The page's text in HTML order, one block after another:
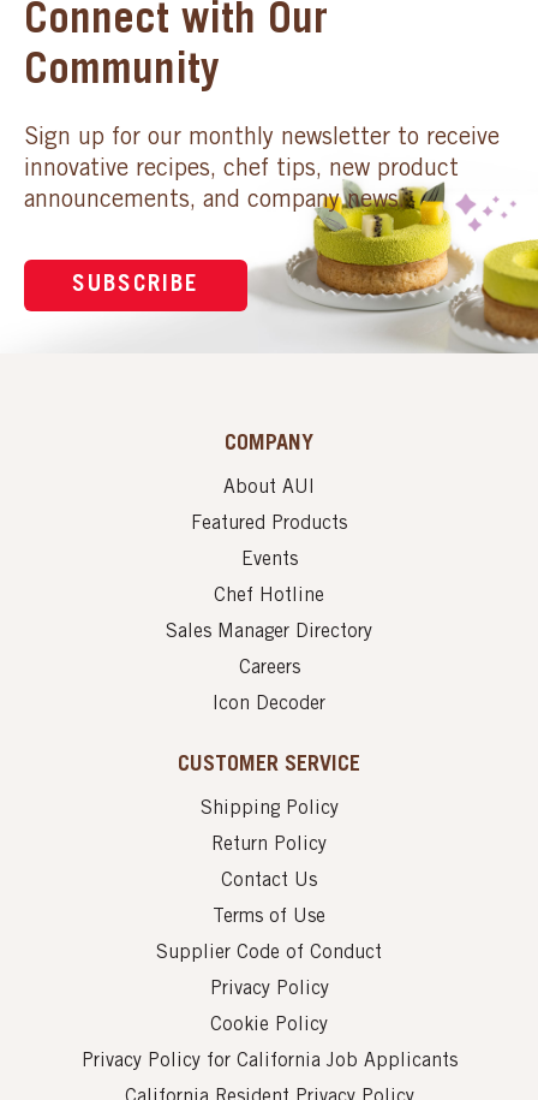
Connect with Our
Community
Sign up for our monthly newsletter to receive
innovative recipes, chef tips, new product
announcements, and company news.
SUBSCRIBE
COMPANY
About AUI
Featured Products
Events
Chef Hotline
Sales Manager Directory
Careers
Icon Decoder
CUSTOMER SERVICE
Shipping Policy
Return Policy
Contact Us
Terms of Use
Supplier Code of Conduct
Privacy Policy
Cookie Policy
Privacy Policy for California Job Applicants